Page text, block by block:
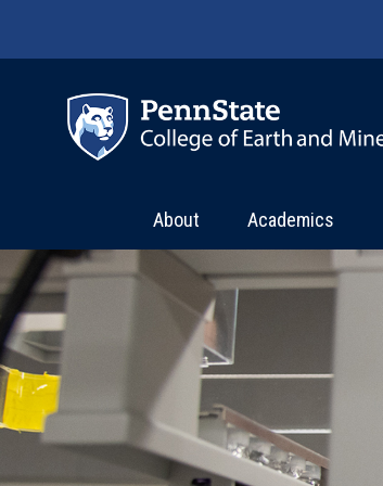
About Academics